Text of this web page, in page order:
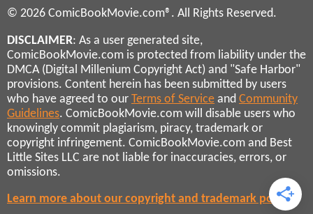
© 2026 ComicBookMovie.com®. All Rights Reserved.
DISCLAIMER: As a user generated site,
ComicBookMovie.com is protected from liability under the
DMCA (Digital Millenium Copyright Act) and "Safe Harbor"
provisions. Content herein has been submitted by users
who have agreed to our Terms of Service and Community
Guidelines. ComicBookMovie.com will disable users who
knowingly commit plagiarism, piracy, trademark or
copyright infringement. ComicBookMovie.com and Best
Little Sites LLC are not liable for inaccuracies, errors, or
omissions.
Learn more about our copyright and trademark policies